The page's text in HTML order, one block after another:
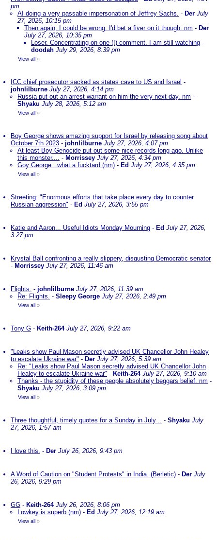
pm
AI doing a very passable impersonation of Jeffrey Sachs. - Der July
27, 2026, 10:15 pm
Then again, I could be wrong. I'd bet a fiver on it though. nm - Der
July 27, 2026, 10:35 pm
Loser. Concentrating on one (!) comment. I am still watching -
doodah July 29, 2026, 8:39 pm
View all »
ICC chief prosecutor sacked as states cave to US and Israel -
johnlilburne July 27, 2026, 4:14 pm
Russia put out an arrest warrant on him the very next day. nm -
Shyaku July 28, 2026, 5:12 am
View all »
Boy George shows amazing support for Israel by releasing song about
October 7th 2023 - johnlilburne July 27, 2026, 4:07 pm
At least Boy Genocide put out some nice records long ago. Unlike
this monster.... - Morrissey July 27, 2026, 4:34 pm
Goy George...what a fucktard (nm) - Ed July 27, 2026, 4:35 pm
View all »
Streeting: "Enormous efforts that take place every day to counter
Russian aggression" - Ed July 27, 2026, 3:55 pm
Katie and Aaron... Useful Idiots Monday Mourning - Ed July 27, 2026,
3:27 pm
Krystal Ball confronting a really slippery, disgusting Democratic senator
- Morrissey July 27, 2026, 11:46 am
Flights. - johnlilburne July 27, 2026, 11:39 am
Re: Flights. - Sleepy George July 27, 2026, 2:49 pm
View all »
Tony G - Keith-264 July 27, 2026, 9:22 am
"Leaks show Paul Mason secretly advised UK Chancellor John Healey
to escalate Ukraine war" - Der July 27, 2026, 5:39 am
Re: "Leaks show Paul Mason secretly advised UK Chancellor John
Healey to escalate Ukraine war" - Keith-264 July 27, 2026, 9:10 am
Thanks - the stupidity of these people absolutely beggars belief. nm -
Shyaku July 27, 2026, 3:09 pm
View all »
Three thoughtful, timely quotes for a Sunday in July .. - Shyaku July
27, 2026, 1:57 am
I love this. - Der July 26, 2026, 9:43 pm
A Word of Caution on "Student Protests" in India. (Berletic) - Der July
26, 2026, 9:29 pm
GG - Keith-264 July 26, 2026, 8:06 pm
Lowkey is superb (nm) - Ed July 27, 2026, 12:19 am
View all »